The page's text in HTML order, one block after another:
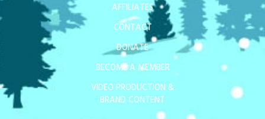
AFFILIATES
CONTACT
DONATE
BECOME A MEMBER
VIDEO PRODUCTION &
BRAND CONTENT